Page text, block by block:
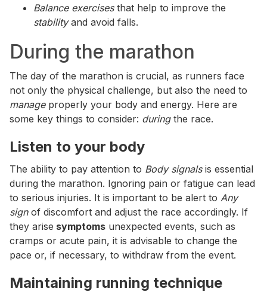
Balance exercisesthat help to improve the
stabilityand avoid falls.
During the marathon
The day of the marathon is crucial, as runners face
not only the physical challenge, but also the need to
manageproperly your body and energy. Here are
some key things to consider: duringthe race.
Listen to your body
The ability to pay attention to Body signalsis essential
during the marathon. Ignoring pain or fatigue can lead
to serious injuries. It is important to be alert to Any
sign of discomfort and adjust the race accordingly. If
they arise symptoms unexpected events, such as
cramps or acute pain, it is advisable to change the
pace or, if necessary, to withdraw from the event.
Maintaining running technique